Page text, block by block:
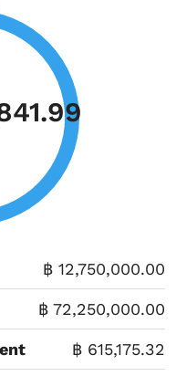
฿ 12,750,000.00
฿ 72,250,000.00
฿ 615,175.32